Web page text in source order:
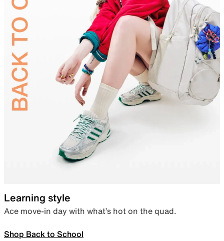
Learning style
Ace move-in day with what’s hot on the quad.
Shop Back to School